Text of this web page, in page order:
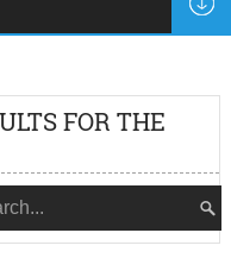
FOR THE